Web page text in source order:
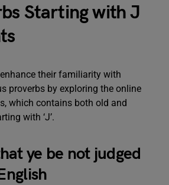
Starting with J
their familiarity with
proverbs by exploring the online
which contains both old and
with ‘J’.
ye be not judged